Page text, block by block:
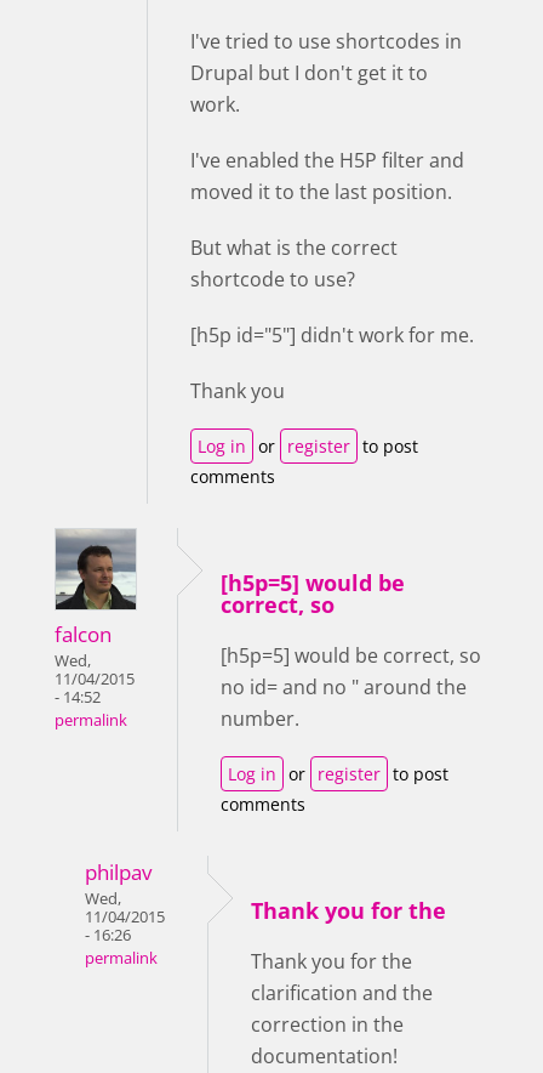
I've tried to use shortcodes in
Drupal but I don't get it to
work.
I've enabled the H5P filter and
moved it to the last position.
But what is the correct
shortcode to use?
[h5p id="5"] didn't work for me.
Thank you
Log in or register to post
comments
falcon
Wed,
11/04/2015
- 14:52
permalink
[h5p=5] would be
correct, so
[h5p=5] would be correct, so
no id= and no " around the
number.
Log in or register to post
comments
philpav
Wed,
11/04/2015
- 16:26
permalink
Thank you for the
Thank you for the
clarification and the
correction in the
documentation!